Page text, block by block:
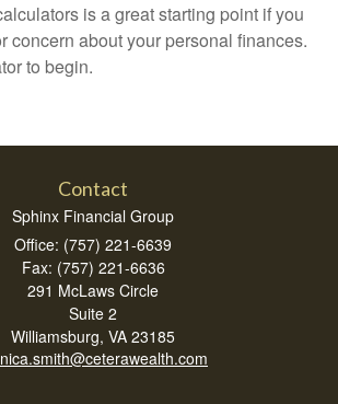
is a great starting point if you
concern about your personal finances.
to begin.
Contact
Sphinx Financial Group
Office: (757) 221-6639
Fax: (757) 221-6636
291 McLaws Circle
Suite 2
Williamsburg, VA 23185